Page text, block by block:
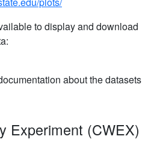
to display and download
about the datasets
Experiment (CWEX)